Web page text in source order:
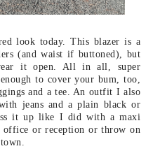
look today. This blazer is a
(and waist if buttoned), but
it open. All in all, super
to cover your bum, too,
and a tee. An outfit I also
jeans and a plain black or
it up like I did with a maxi
office or reception or throw on